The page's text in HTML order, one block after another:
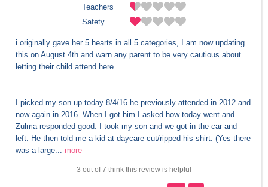
Teachers
Safety
i originally gave her 5 hearts in all 5 categories, I am now updating
this on August 4th and warn any parent to be very cautious about
letting their child attend here.
I picked my son up today 8/4/16 he previously attended in 2012 and
now again in 2016. When I got him I asked how today went and
Zulma responded good. I took my son and we got in the car and
left. He then told me a kid at daycare cut/ripped his shirt. (Yes there
was a large... more
3 out of 7 think this review is helpful